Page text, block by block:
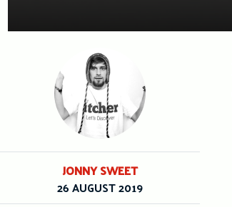
JONNY SWEET
26 AUGUST 2019